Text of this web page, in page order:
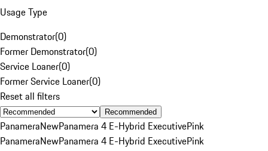
Usage Type
Demonstrator(0)
Former Demonstrator(0)
Service Loaner(0)
Former Service Loaner(0)
Reset all filters
Recommended
PanameraNewPanamera 4 E-Hybrid ExecutivePink
PanameraNewPanamera 4 E-Hybrid ExecutivePink